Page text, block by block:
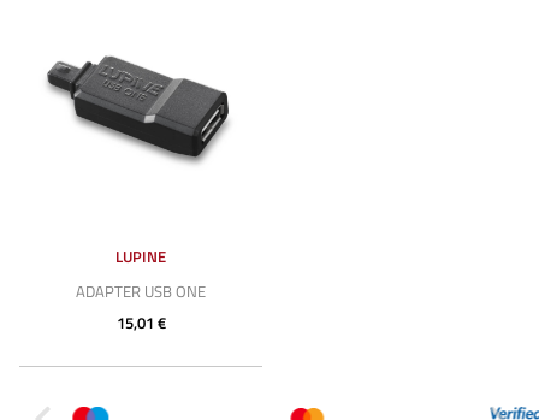
LUPINE
ADAPTER USB ONE
15,01 €